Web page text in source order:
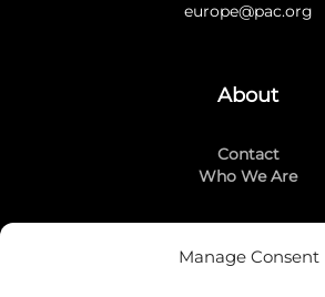
Manage Consent
europe@pac.org
About
Contact
Who We Are
Stay Connected